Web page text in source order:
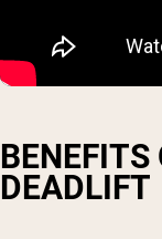
DEADLIFT